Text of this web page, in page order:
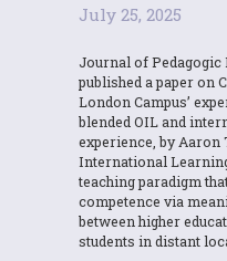
July 25, 2025
Journal of Pedagogic
published a paper on
London Campus’
blended OIL and
experience, by Aaron
International
teaching paradigm
competence via
between higher
students in distant